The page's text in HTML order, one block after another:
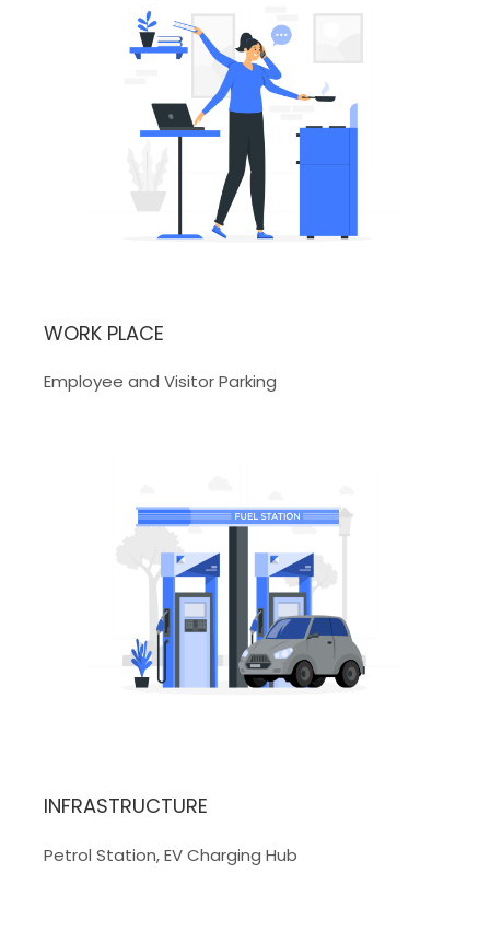
WORK PLACE
Employee and Visitor Parking
INFRASTRUCTURE
Petrol Station, EV Charging Hub